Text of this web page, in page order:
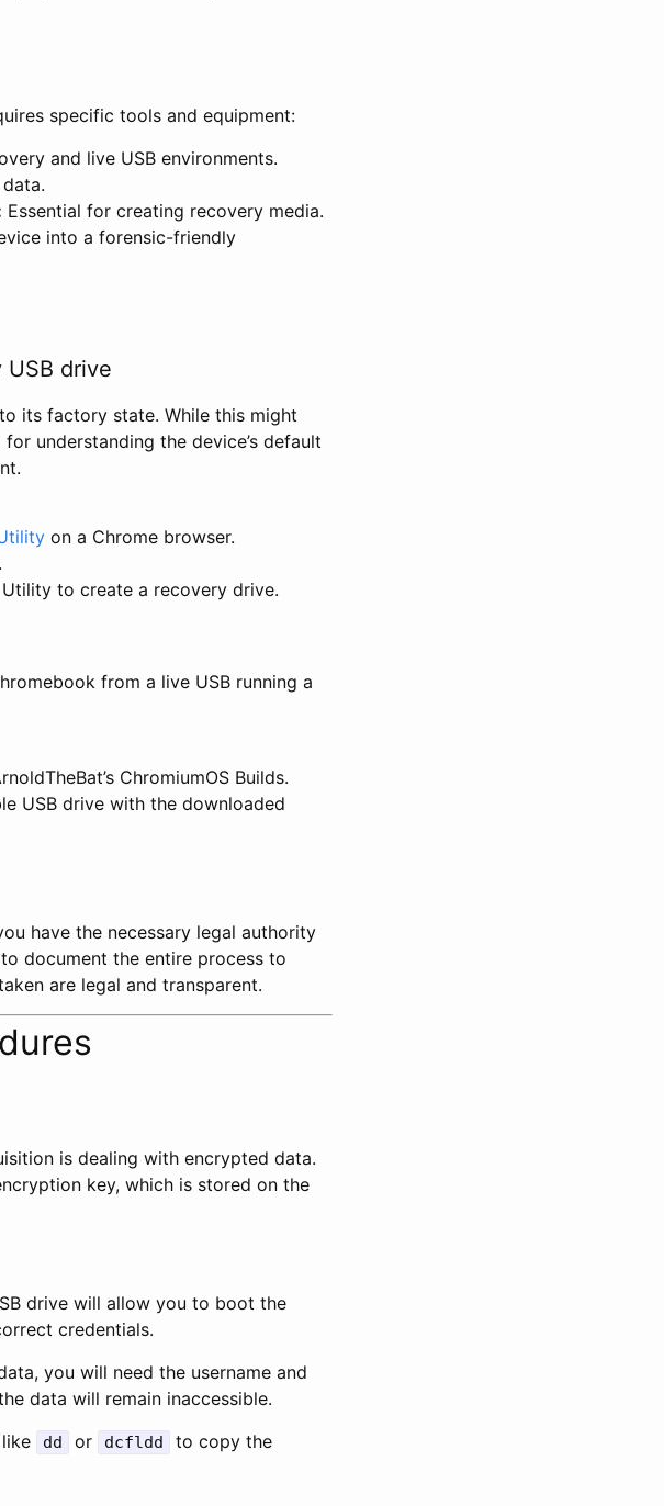
specific tools and equipment:
and live USB environments.
Essential for creating recovery media.
into a forensic-friendly
USB drive
its factory state. While this might
understanding the device’s default
on a Chrome browser.
to create a recovery drive.
from a live USB running a
ChromiumOS Builds.
USB drive with the downloaded
have the necessary legal authority
document the entire process to
are legal and transparent.
is dealing with encrypted data.
key, which is stored on the
drive will allow you to boot the
credentials.
you will need the username and
data will remain inaccessible.
dd or dcfldd
to copy the